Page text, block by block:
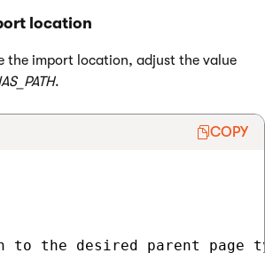
location
the import location, adjust the value
.
COPY
the desired parent page